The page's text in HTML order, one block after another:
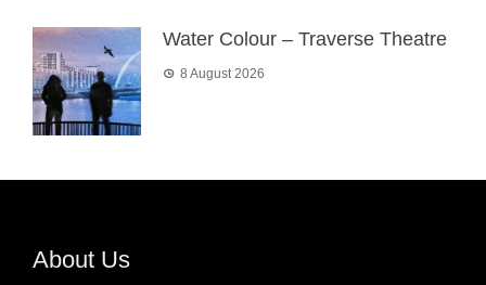
Water Colour – Traverse Theatre
8 August 2026
About Us